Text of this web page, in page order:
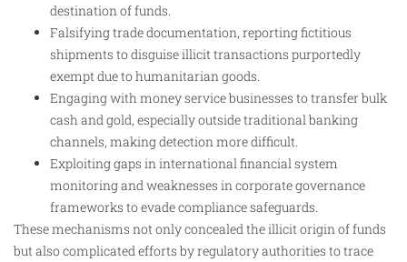
destination of funds.
Falsifying trade documentation, reporting fictitious
shipments to disguise illicit transactions purportedly
exempt due to humanitarian goods.
Engaging with money service businesses to transfer bulk
cash and gold, especially outside traditional banking
channels, making detection more difficult.
Exploiting gaps in international financial system
monitoring and weaknesses in corporate governance
frameworks to evade compliance safeguards.
These mechanisms not only concealed the illicit origin of funds
but also complicated efforts by regulatory authorities to trace